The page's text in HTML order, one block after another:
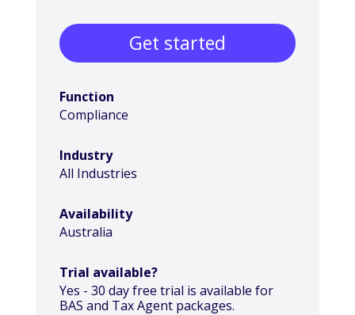
Get started
Function
Compliance
Industry
All Industries
Availability
Australia
Trial available?
Yes - 30 day free trial is available for
BAS and Tax Agent packages.